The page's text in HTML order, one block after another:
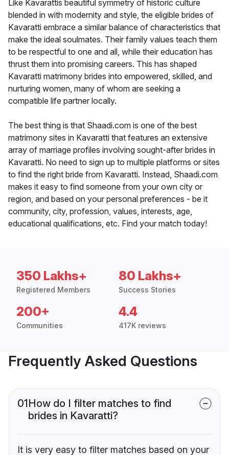
Like Kavarattis beautiful symmetry of historic culture
blended in with modernity and style, the eligible brides of
Kavaratti embrace a similar balance of characteristics that
make the ideal soulmates. Their family values teach them
to be respectful to one and all, while their education has
thrust them into promising careers. This has shaped
Kavaratti matrimony brides into empowered, skilled, and
nurturing women, many of whom are seeking a
compatible life partner locally.
The best thing is that Shaadi.com is one of the best
matrimony sites in Kavaratti that features an extensive
array of marriage profiles involving sought-after brides in
Kavaratti. No need to sign up to multiple platforms or sites
to find the right bride from Kavaratti. Instead, Shaadi.com
makes it easy to find someone from your own city or
region, and based on your personal preferences - be it
community, city, profession, values, interests, age,
educational qualifications, etc. Find your match today!
350 Lakhs+
Registered Members
80 Lakhs+
Success Stories
200+
Communities
4.4
417K reviews
Frequently Asked Questions
01How do I filter matches to find
brides in Kavaratti?
It is very easy to filter matches based on your